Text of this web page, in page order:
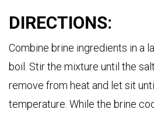
DIRECTIONS:
Combine brine ingredients in a
boil. Stir the mixture until the
remove from heat and let sit
temperature. While the brine